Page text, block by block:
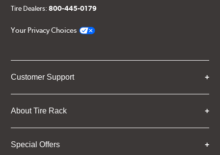
Tire Dealers:800-445-0179
Your Privacy Choices
Customer Support
About Tire Rack
Special Offers